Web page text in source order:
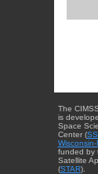
The
is
Space
Center (
funded by
Satellite
(STAR).